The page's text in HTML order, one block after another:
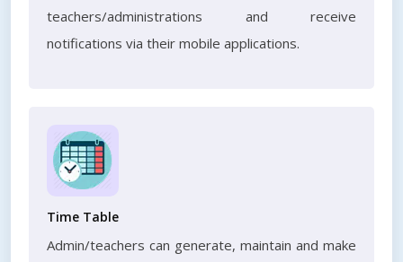
teachers/administrations and receive
notifications via their mobile applications.
Time Table
Admin/teachers can generate, maintain and make